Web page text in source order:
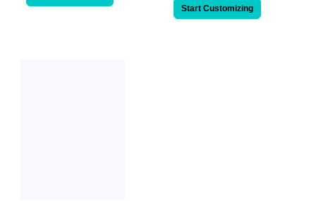
Start Customizing